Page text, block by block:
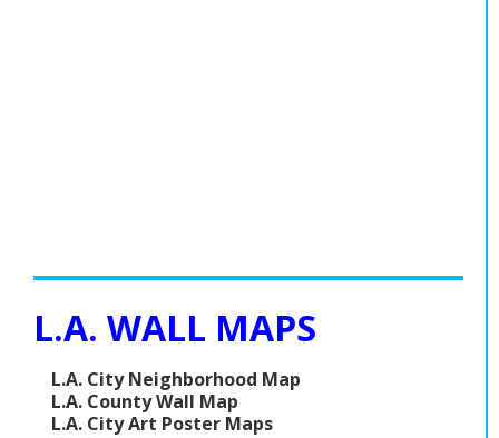
L.A. WALL MAPS
L.A. City Neighborhood Map
L.A. County Wall Map
L.A. City Art Poster Maps